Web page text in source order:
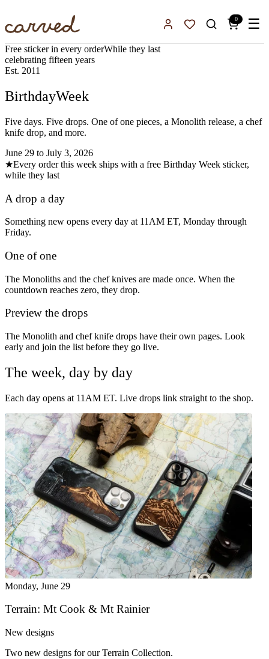
Sign InFavorites
0 ☰
Free sticker in every orderWhile they last
celebrating fifteen years
Est. 2011
BirthdayWeek
Five days. Five drops. One of one pieces, a Monolith release, a chef
knife drop, and more.
June 29 to July 3, 2026
★Every order this week ships with a free Birthday Week sticker,
while they last
A drop a day
Something new opens every day at 11AM ET, Monday through
Friday.
One of one
The Monoliths and the chef knives are made once. When the
countdown reaches zero, they drop.
Preview the drops
The Monolith and chef knife drops have their own pages. Look
early and join the list before they go live.
The week, day by day
Each day opens at 11AM ET. Live drops link straight to the shop.
Monday, June 29
Terrain: Mt Cook & Mt Rainier
New designs
Two new designs for our Terrain Collection.